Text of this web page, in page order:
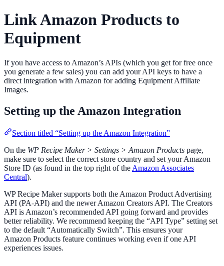
Link Amazon Products to
Equipment
If you have access to Amazon’s APIs (which you get for free once
you generate a few sales) you can add your API keys to have a
direct integration with Amazon for adding Equipment Affiliate
Images.
Setting up the Amazon Integration
Section titled “Setting up the Amazon Integration”
On the WP Recipe Maker > Settings > Amazon Products page,
make sure to select the correct store country and set your Amazon
Store ID (as found in the top right of the Amazon Associates
Central).
WP Recipe Maker supports both the Amazon Product Advertising
API (PA-API) and the newer Amazon Creators API. The Creators
API is Amazon’s recommended API going forward and provides
better reliability. We recommend keeping the “API Type” setting set
to the default “Automatically Switch”. This ensures your
Amazon Products feature continues working even if one API
experiences issues.